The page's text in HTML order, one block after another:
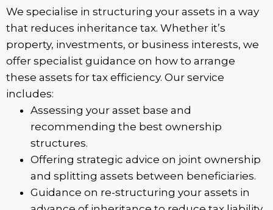
We specialise in structuring your assets in a way
that reduces inheritance tax. Whether it’s
property, investments, or business interests, we
offer specialist guidance on how to arrange
these assets for tax efficiency. Our service
includes:
Assessing your asset base and
recommending the best ownership
structures.
Offering strategic advice on joint ownership
and splitting assets between beneficiaries.
Guidance on re-structuring your assets in